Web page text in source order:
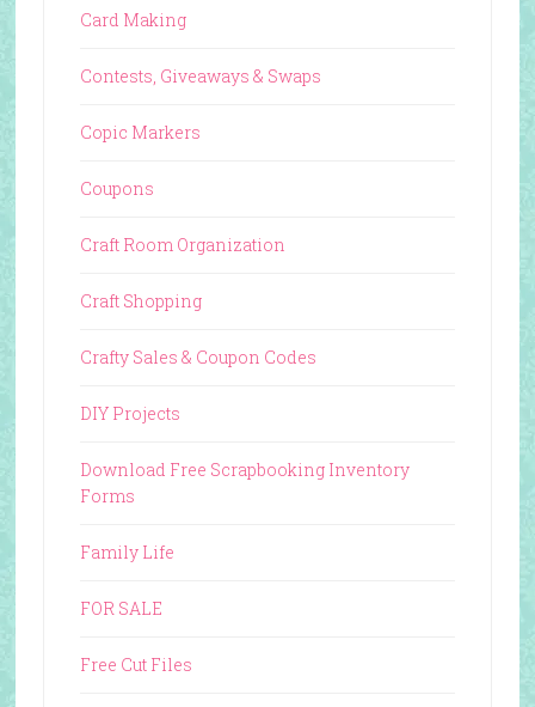
Card Making
Contests, Giveaways & Swaps
Copic Markers
Coupons
Craft Room Organization
Craft Shopping
Crafty Sales & Coupon Codes
DIY Projects
Download Free Scrapbooking Inventory
Forms
Family Life
FOR SALE
Free Cut Files